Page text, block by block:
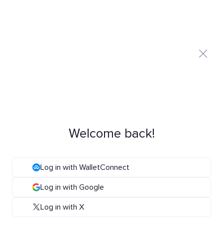
Welcome back!
Log in with WalletConnect
Log in with Google
Log in with X